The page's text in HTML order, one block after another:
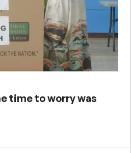
time to worry was